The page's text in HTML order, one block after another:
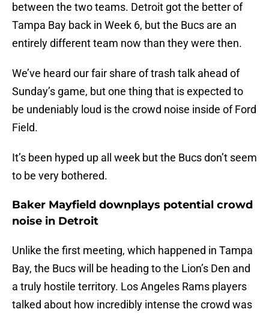
between the two teams. Detroit got the better of
Tampa Bay back in Week 6, but the Bucs are an
entirely different team now than they were then.
We’ve heard our fair share of trash talk ahead of
Sunday’s game, but one thing that is expected to
be undeniably loud is the crowd noise inside of Ford
Field.
It’s been hyped up all week but the Bucs don’t seem
to be very bothered.
Baker Mayfield downplays potential crowd
noise in Detroit
Unlike the first meeting, which happened in Tampa
Bay, the Bucs will be heading to the Lion’s Den and
a truly hostile territory. Los Angeles Rams players
talked about how incredibly intense the crowd was